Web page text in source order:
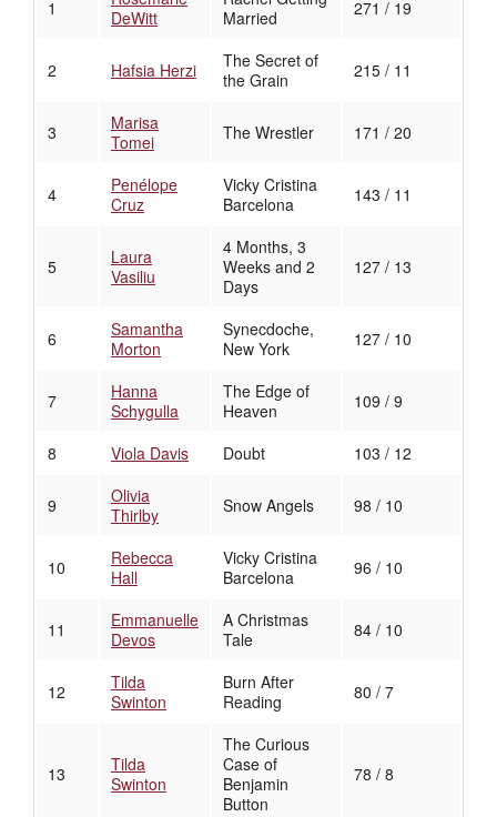
1
DeWitt
Married
271 / 19
2 Hafsia Herzi
The Secret of
the Grain
215 / 11
3
Marisa
Tomei
The Wrestler 171 / 20
4
Penélope
Cruz
Vicky Cristina
Barcelona
143 / 11
5
Laura
Vasiliu
4 Months, 3
Weeks and 2
Days
127 / 13
6
Samantha
Morton
Synecdoche,
New York
127 / 10
7
Hanna
Schygulla
The Edge of
Heaven
109 / 9
8 Viola Davis Doubt 103 / 12
9
Olivia
Thirlby
Snow Angels 98 / 10
10
Rebecca
Hall
Vicky Cristina
Barcelona
96 / 10
11
Emmanuelle
Devos
A Christmas
Tale
84 / 10
12
Tilda
Swinton
Burn After
Reading
80 / 7
13
Tilda
Swinton
The Curious
Case of
Benjamin
Button
78 / 8